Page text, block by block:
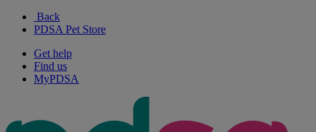
Back
PDSA Pet Store
Get help
Find us
MyPDSA